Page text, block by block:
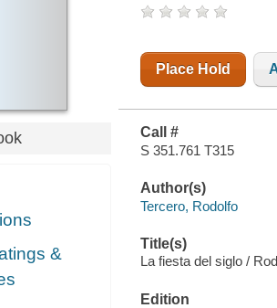
&
Place Hold
Call #
S 351.761 T315
Author(s)
Tercero, Rodolfo
Title(s)
La fiesta del siglo /
Edition